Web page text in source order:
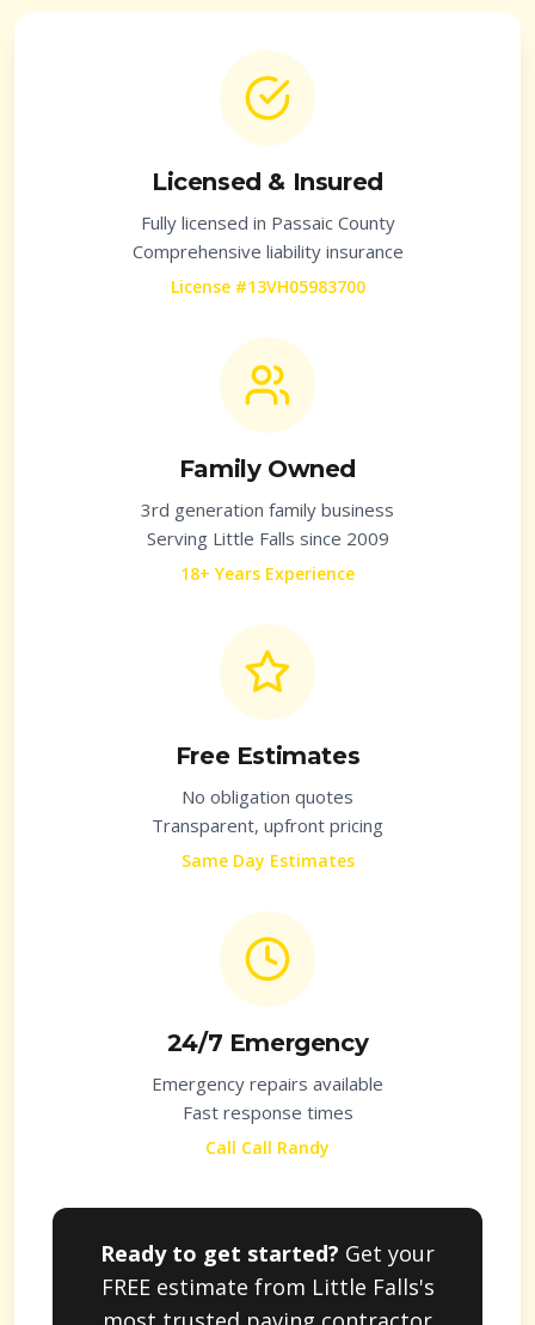
Licensed & Insured
Fully licensed in Passaic County
Comprehensive liability insurance
License #13VH05983700
Family Owned
3rd generation family business
Serving Little Falls since 2009
18+ Years Experience
Free Estimates
No obligation quotes
Transparent, upfront pricing
Same Day Estimates
24/7 Emergency
Emergency repairs available
Fast response times
Call Call Randy
Ready to get started? Get your
FREE estimate from Little Falls's